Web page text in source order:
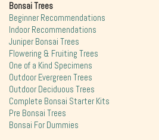
Bonsai Trees
Beginner Recommendations
Indoor Recommendations
Juniper Bonsai Trees
Flowering & Fruiting Trees
One of a Kind Specimens
Outdoor Evergreen Trees
Outdoor Deciduous Trees
Complete Bonsai Starter Kits
Pre Bonsai Trees
Bonsai For Dummies